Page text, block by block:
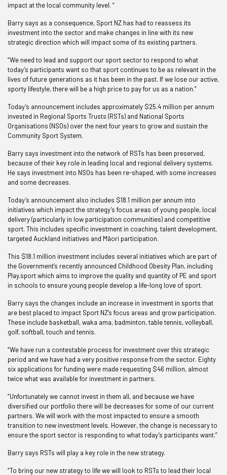
impact at the local community level. “
Barry says as a consequence, Sport NZ has had to reassess its
investment into the sector and make changes in line with its new
strategic direction which will impact some of its existing partners.
“We need to lead and support our sport sector to respond to what
today’s participants want so that sport continues to be as relevant in the
lives of future generations as it has been in the past. If we lose our active,
sporty lifestyle, there will be a high price to pay for us as a nation.”
Today’s announcement includes approximately $25.4 million per annum
invested in Regional Sports Trusts (RSTs) and National Sports
Organisations (NSOs) over the next four years to grow and sustain the
Community Sport System.
Barry says investment into the network of RSTs has been preserved,
because of their key role in leading local and regional delivery systems.
He says investment into NSOs has been re-shaped, with some increases
and some decreases.
Today’s announcement also includes $18.1 million per annum into
initiatives which impact the strategy’s focus areas of young people, local
delivery (particularly in low participation communities) and competitive
sport. This includes specific investment in coaching, talent development,
targeted Auckland initiatives and Māori participation.
This $18.1 million investment includes several initiatives which are part of
the Government’s recently announced Childhood Obesity Plan, including
Play.sport which aims to improve the quality and quantity of PE and sport
in schools to ensure young people develop a life-long love of sport.
Barry says the changes include an increase in investment in sports that
are best placed to impact Sport NZ’s focus areas and grow participation.
These include basketball, waka ama, badminton, table tennis, volleyball,
golf, softball, touch and tennis.
“We have run a contestable process for investment over this strategic
period and we have had a very positive response from the sector. Eighty
six applications for funding were made requesting $46 million, almost
twice what was available for investment in partners.
“Unfortunately we cannot invest in them all, and because we have
diversified our portfolio there will be decreases for some of our current
partners. We will work with the most impacted to ensure a smooth
transition to new investment levels. However, the change is necessary to
ensure the sport sector is responding to what today’s participants want.”
Barry says RSTs will play a key role in the new strategy.
“To bring our new strategy to life we will look to RSTs to lead their local